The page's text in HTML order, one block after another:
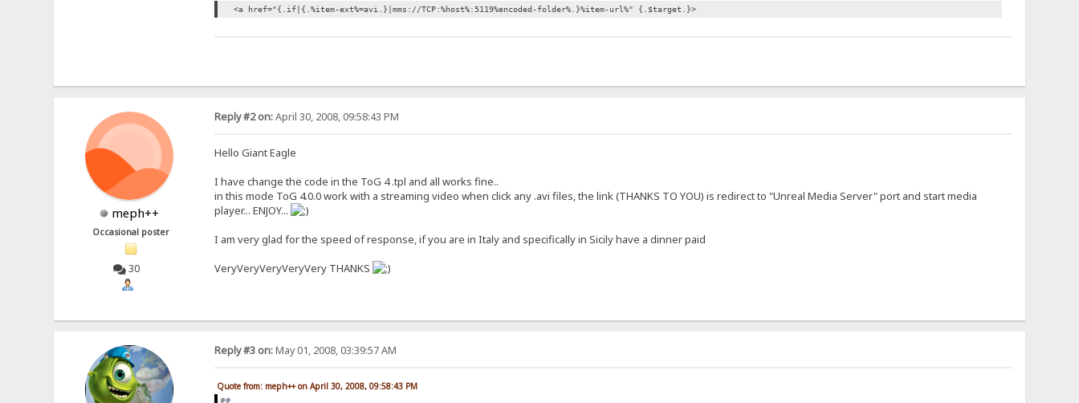
.}
<a href="{.if|{.%item-ext%=avi.}|mms://TCP:%host%:5119%encoded-folder%.}%item-url%" {.$target.}>
meph++
Occasional poster
30
Reply #2 on:April 30, 2008, 09:58:43 PM
Hello Giant Eagle
I have change the code in the ToG 4 .tpl and all works fine..
in this mode ToG 4.0.0 work with a streaming video when click any .avi files, the link (THANKS TO YOU) is redirect to "Unreal Media Server" port and start media
player... ENJOY...
I am very glad for the speed of response, if you are in Italy and specifically in Sicily have a dinner paid
VeryVeryVeryVeryVery THANKS
Reply #3 on:May 01, 2008, 03:39:57 AM
Quote from: meph++ on April 30, 2008, 09:58:43 PM